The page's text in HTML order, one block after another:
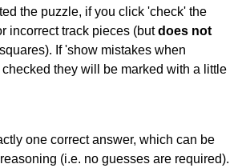
the puzzle, if you click 'check' the
incorrect track pieces (butdoes not
If 'show mistakes when
they will be marked with a little
one correct answer, which can be
(i.e. no guesses are required).